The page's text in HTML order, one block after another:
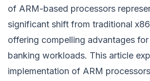
of ARM-based processors
significant shift from traditional
offering compelling advantages
banking workloads. This article
implementation of ARM